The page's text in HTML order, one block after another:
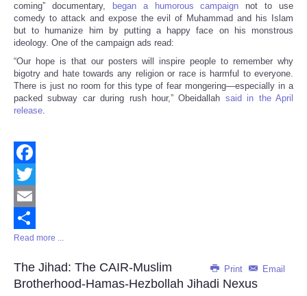
coming” documentary,
began a humorous campaign not to use
comedy to attack and expose the evil of Muhammad and his Islam
but to humanize him by putting a happy face on his monstrous
ideology. One of the campaign ads read:
“Our hope is that our posters will inspire people to remember why
bigotry and hate towards any religion or race is harmful to everyone.
There is just no room for this type of fear mongering—especially in a
packed subway car during rush hour,” Obeidallah said in the April
release.
Facebook
Twitter
Email
Share
Read more ...
Print Email
The Jihad: The CAIR-Muslim
Brotherhood-Hamas-Hezbollah Jihadi Nexus